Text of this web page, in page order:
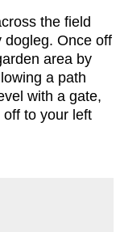
the field
dogleg. Once off
area by
a path
with a gate,
to your left